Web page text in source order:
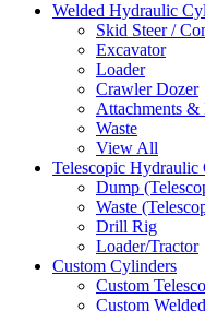
Welded Hydraulic
Skid Steer /
Excavator
Loader
Crawler Dozer
Attachments &
Waste
View All
Telescopic Hydraulic
Dump
Waste
Drill Rig
Loader/Tractor
Custom Cylinders
Custom
Custom